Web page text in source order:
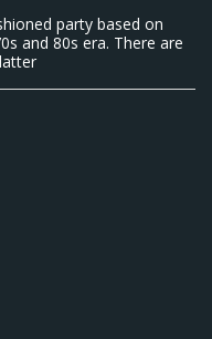
party based on
and 80s era. There are